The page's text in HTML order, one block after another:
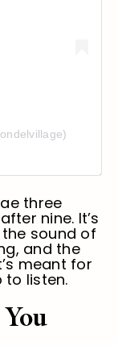
three
nine. It’s
sound of
and the
meant for
to listen.